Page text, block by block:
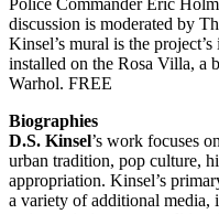
discussion is moderated by
Kinsel’s mural is the
installed on the Rosa Villa, a
Warhol. FREE
Biographies
D.S. Kinsel’s work focuses
urban tradition, pop culture,
appropriation. Kinsel’s
a variety of additional